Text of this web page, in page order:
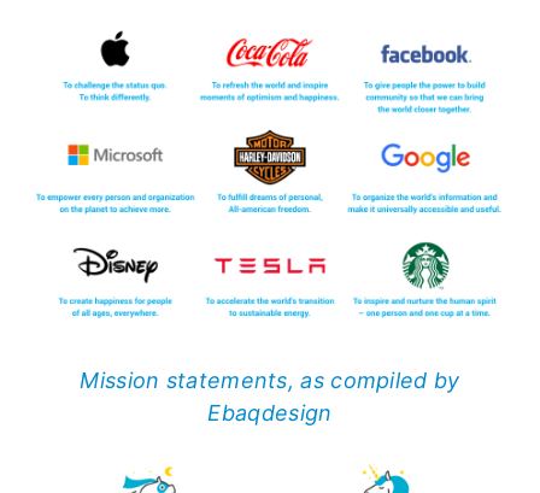
Mission statements, as compiled by
Ebaqdesign